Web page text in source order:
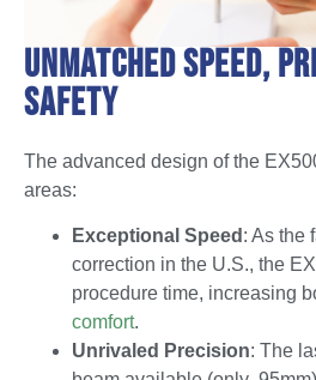
Unmatched Speed,
Safety
The advanced design of the
areas:
Exceptional Speed : As the
correction in the U.S., the
procedure time, increasing
comfort.
Unrivaled Precision: The